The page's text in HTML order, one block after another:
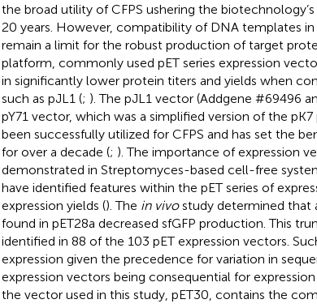
the broad utility of CFPS ushering the
20 years. However, compatibility of DNA templates
remain a limit for the robust production of target
platform, commonly used pET series expression
in significantly lower protein titers and yields when
such as pJL1 (; ). The pJL1 vector (Addgene #69496
pY71 vector, which was a simplified version of the pK7
been successfully utilized for CFPS and has set the
for over a decade (; ). The importance of expression
demonstrated in Streptomyces-based cell-free
have identified features within the pET series of
expression yields (). The in vivostudy determined that
found in pET28a decreased sfGFP production. This
identified in 88 of the 103 pET expression vectors.
expression given the precedence for variation in
expression vectors being consequential for
the vector used in this study, pET30, contains the